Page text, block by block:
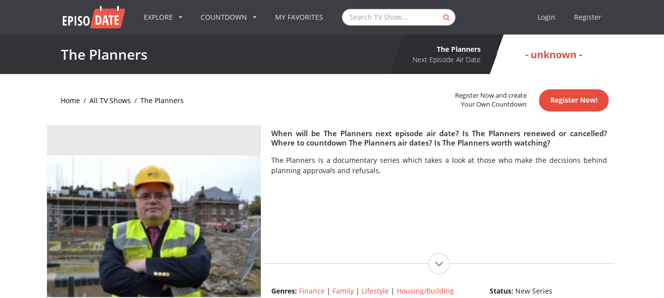
EXPLORE COUNTDOWN MY FAVORITES Login Register
The Planners
The Planners
Next Episode Air Date
- unknown -
Home / All TV Shows / The Planners
Register Now and create
Your Own Countdown
Register Now!
When will be The Planners next episode air date? Is The Planners renewed or cancelled?
Where to countdown The Planners air dates? Is The Planners worth watching?
The Planners is a documentary series which takes a look at those who make the decisions behind
planning approvals and refusals.
Genres: Finance | Family| Lifestyle | Housing/Building
Status: New Series